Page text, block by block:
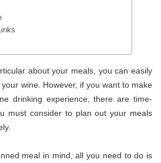
about your meals, you can easily
wine. However, if you want to make
drinking experience, there are time-
must consider to plan out your meals
meal in mind, all you need to do is